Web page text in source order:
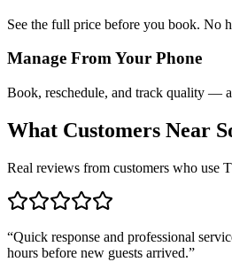
See the full price before you book. No
Manage From Your Phone
Book, reschedule, and track quality —
What Customers Near
Real reviews from customers who use
“Quick response and professional
hours before new guests arrived.”